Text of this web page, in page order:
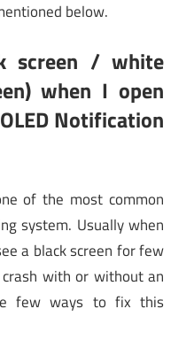
below.
screen / white
when I open
Notification
of the most common
system. Usually when
a black screen for few
with or without an
few ways to fix this